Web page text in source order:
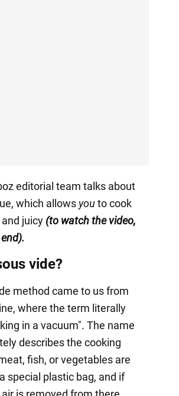
editorial team talks about
which allows youto cook
juicy(to watch the video,
vide?
method came to us from
where the term literally
in a vacuum". The name
describes the cooking
fish, or vegetables are
special plastic bag, and if